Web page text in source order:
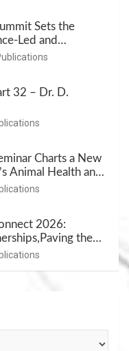
Sets the
Led and
Ecosystem
32 – Dr. D.
Charts a New
Animal Health and
2026:
the